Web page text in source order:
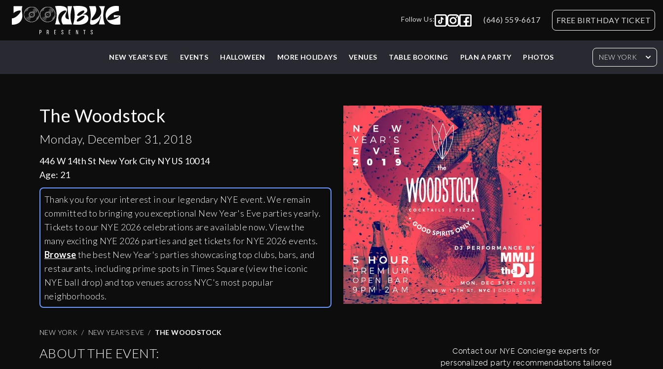
Follow Us: (646) 559-6617 FREE BIRTHDAY TICKET
NEW YEAR'S EVE EVENTS HALLOWEEN MORE HOLIDAYS VENUES TABLE BOOKING PLAN A PARTY PHOTOS NEW YORK
The Woodstock
Monday, December 31, 2018
446 W 14th St New York City NY US 10014
Age: 21
Thank you for your interest in our legendary NYE event. We remain
committed to bringing you exceptional New Year's Eve parties yearly.
Tickets to our NYE 2026 celebrations are available now. View the
many exciting NYE 2026 parties and get tickets for NYE 2026 events.
Browsethe best New Year's parties showcasing top clubs, bars, and
restaurants, including prime spots in Times Square (view the iconic
NYE ball drop) and top venues across NYC's most popular
neighborhoods.
NEW YORK NEW YEAR'S EVE THE WOODSTOCK
ABOUT THE EVENT:
Contact our NYE Concierge experts for
personalized party recommendations tailored